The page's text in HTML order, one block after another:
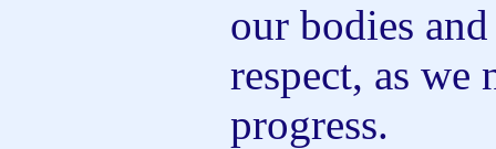
our bodies
respect, as we
progress.